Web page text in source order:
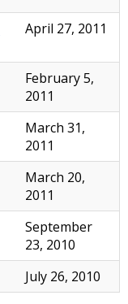
April 27, 2011
February 5,
2011
March 31,
2011
March 20,
2011
September
23, 2010
July 26, 2010